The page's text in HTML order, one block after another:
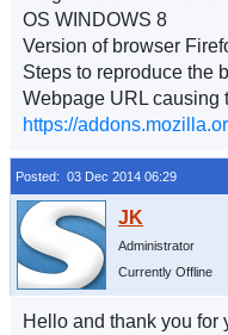
OS WINDOWS 8
Version of browser
Steps to reproduce the
Webpage URL causing
https://
Posted: 03 Dec 2014 06:29
Administrator
Currently Offline
Hello and thank you for